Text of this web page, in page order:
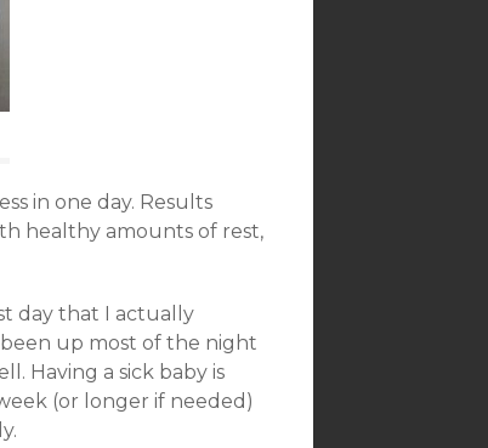
in one day. Results
healthy amounts of rest,
day that I actually
up most of the night
Having a sick baby is
(or longer if needed)